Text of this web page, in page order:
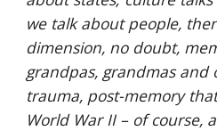
we talk about people,
dimension, no doubt,
grandpas, grandmas and
trauma, post-memory
World War II – of course,